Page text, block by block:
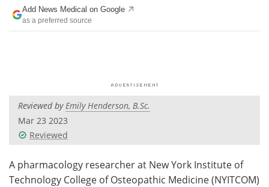
Drugs
Interviews White Papers
Videos
Meet the Team Advertise
Add News Medical on Google
as a preferred source
Reviewed byEmily Henderson, B.Sc.
Mar 23 2023
Reviewed
A pharmacology researcher at New York Institute of
Technology College of Osteopathic Medicine (NYITCOM)